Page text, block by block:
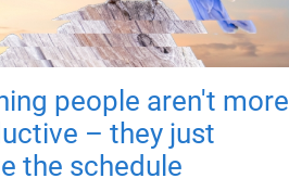
people aren't more
– they just
the schedule